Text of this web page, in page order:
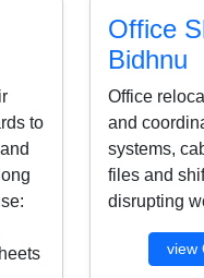
to
Office
Bidhnu
Office
and
systems,
files and
disrupting
view